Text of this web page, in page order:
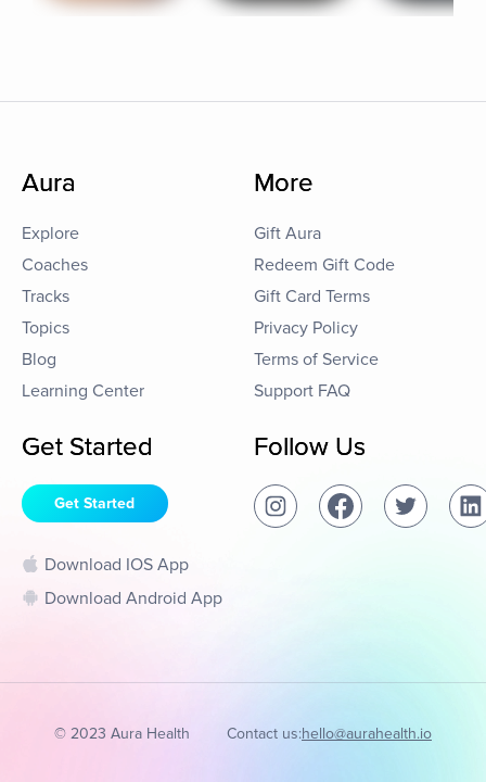
Aura
Explore
Coaches
Tracks
Topics
Blog
Learning Center
More
Gift Aura
Redeem Gift Code
Gift Card Terms
Privacy Policy
Terms of Service
Support FAQ
Get Started
Get Started
Download IOS App
Download Android App
Follow Us
© 2023 Aura Health Contact us:hello@aurahealth.io